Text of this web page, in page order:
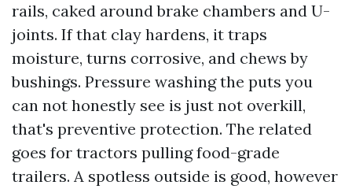
rails, caked around brake chambers and U-
joints. If that clay hardens, it traps
moisture, turns corrosive, and chews by
bushings. Pressure washing the puts you
can not honestly see is just not overkill,
that's preventive protection. The related
goes for tractors pulling food-grade
trailers. A spotless outside is good, however